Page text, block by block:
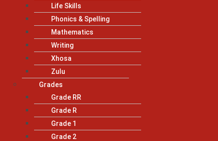
Life Skills
Phonics & Spelling
Mathematics
Writing
Xhosa
Zulu
Grades
Grade RR
Grade R
Grade 1
Grade 2